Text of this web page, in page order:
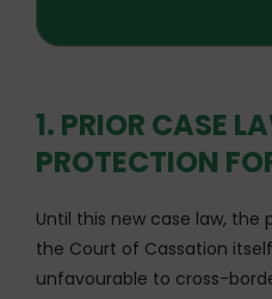
1. PRIOR CASE
PROTECTION
Until this new case law,
the Court of Cassation
unfavourable to cross-